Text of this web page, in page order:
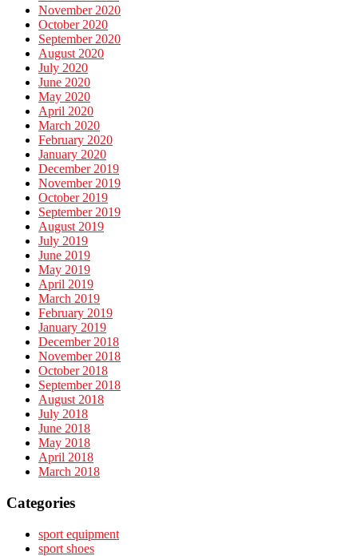
November 2020
October 2020
September 2020
August 2020
July 2020
June 2020
May 2020
April 2020
March 2020
February 2020
January 2020
December 2019
November 2019
October 2019
September 2019
August 2019
July 2019
June 2019
May 2019
April 2019
March 2019
February 2019
January 2019
December 2018
November 2018
October 2018
September 2018
August 2018
July 2018
June 2018
May 2018
April 2018
March 2018
Categories
sport equipment
sport shoes